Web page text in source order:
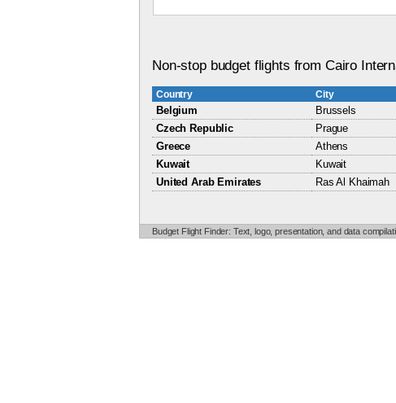
Non-stop budget flights from Cairo
Country City
Belgium Brussels
Czech Republic
Prague
Greece
Athens
Kuwait
Kuwait
United Arab Emirates
Ras Al Khaimah
Budget Flight Finder: Text, logo, presentation, and data